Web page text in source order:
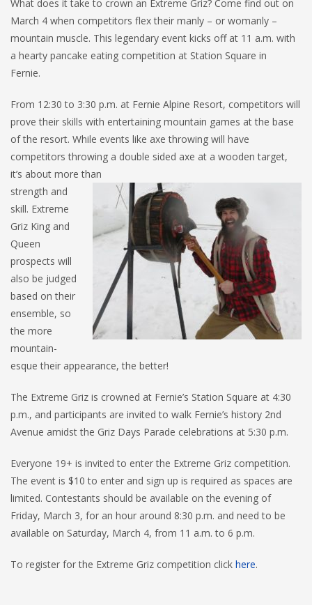
What does it take to crown an Extreme Griz? Come find out on
March 4 when competitors flex their manly – or womanly –
mountain muscle. This legendary event kicks off at 11 a.m. with
a hearty pancake eating competition at Station Square in
Fernie.
From 12:30 to 3:30 p.m. at Fernie Alpine Resort, competitors will
prove their skills with entertaining mountain games at the base
of the resort. While events like axe throwing will have
competitors throwing a double sided axe at a wooden target,
it’s about more than
strength and
skill. Extreme
Griz King and
Queen
prospects will
also be judged
based on their
ensemble, so
the more
mountain-
esque their appearance, the better!
The Extreme Griz is crowned at Fernie’s Station Square at 4:30
p.m., and participants are invited to walk Fernie’s history 2nd
Avenue amidst the Griz Days Parade celebrations at 5:30 p.m.
Everyone 19+ is invited to enter the Extreme Griz competition.
The event is $10 to enter and sign up is required as spaces are
limited. Contestants should be available on the evening of
Friday, March 3, for an hour around 8:30 p.m. and need to be
available on Saturday, March 4, from 11 a.m. to 6 p.m.
To register for the Extreme Griz competition click here.